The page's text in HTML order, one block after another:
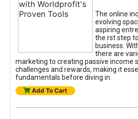
The online
evolving
aspiring
the rst step
business.
there are
marketing to creating passive income
challenges and rewards, making it
fundamentals before diving in.
Add To Cart